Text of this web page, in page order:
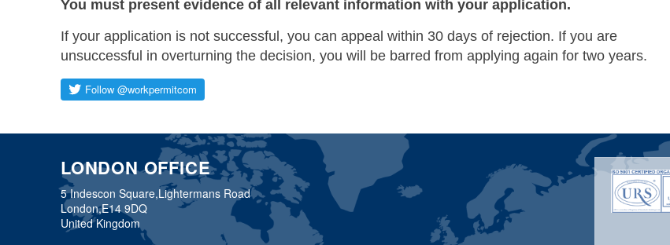
You must present evidence of all relevant information with your application.
If your application is not successful, you can appeal within 30 days of rejection. If you are
unsuccessful in overturning the decision, you will be barred from applying again for two years.
LONDON OFFICE
5 Indescon Square,Lightermans Road
London,E14 9DQ
United Kingdom